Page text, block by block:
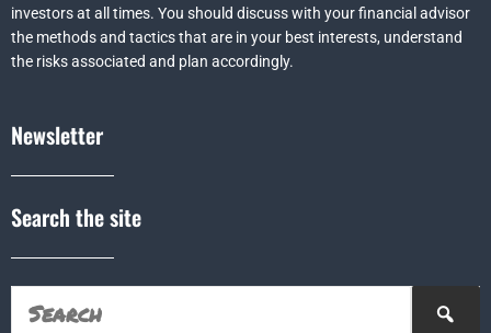
investors at all times. You should discuss with your financial advisor
the methods and tactics that are in your best interests, understand
the risks associated and plan accordingly.
Newsletter
Search the site